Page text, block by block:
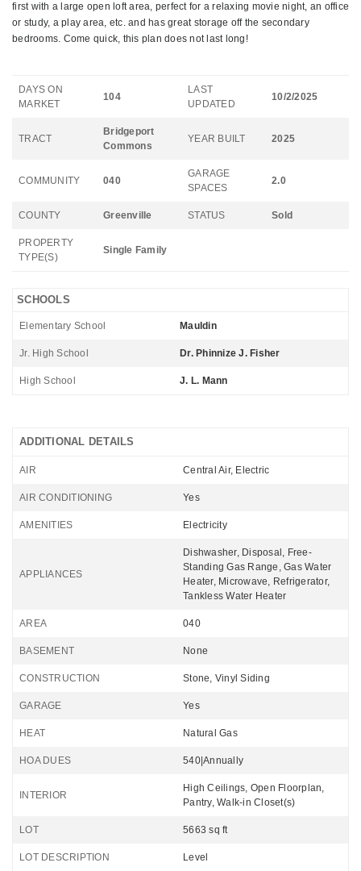
first with a large open loft area, perfect for a relaxing movie night, an office
or study, a play area, etc. and has great storage off the secondary
bedrooms. Come quick, this plan does not last long!
DAYS ON
MARKET
104
LAST
UPDATED
10/2/2025
TRACT
Bridgeport
Commons
YEAR BUILT 2025
COMMUNITY 040
GARAGE
SPACES
2.0
COUNTY Greenville STATUS Sold
PROPERTY
TYPE(S)
Single Family
SCHOOLS
Elementary School Mauldin
Jr. High School Dr. Phinnize J. Fisher
High School J. L. Mann
ADDITIONAL DETAILS
AIR Central Air, Electric
AIR CONDITIONING Yes
AMENITIES Electricity
APPLIANCES
Dishwasher, Disposal, Free-
Standing Gas Range, Gas Water
Heater, Microwave, Refrigerator,
Tankless Water Heater
AREA 040
BASEMENT None
CONSTRUCTION Stone, Vinyl Siding
GARAGE Yes
HEAT Natural Gas
HOA DUES 540|Annually
INTERIOR
High Ceilings, Open Floorplan,
Pantry, Walk-in Closet(s)
LOT 5663 sq ft
LOT DESCRIPTION Level